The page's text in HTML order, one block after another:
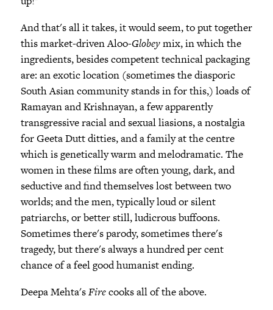
And that's all it takes, it would seem, to put together
this market-driven Aloo-Globeymix, in which the
ingredients, besides competent technical packaging
are: an exotic location (sometimes the diasporic
South Asian community stands in for this,) loads of
Ramayan and Krishnayan, a few apparently
transgressive racial and sexual liasions, a nostalgia
for Geeta Dutt ditties, and a family at the centre
which is genetically warm and melodramatic. The
women in these films are often young, dark, and
seductive and find themselves lost between two
worlds; and the men, typically loud or silent
patriarchs, or better still, ludicrous buffoons.
Sometimes there's parody, sometimes there's
tragedy, but there's always a hundred per cent
chance of a feel good humanist ending.
Deepa Mehta'sFirecooks all of the above.